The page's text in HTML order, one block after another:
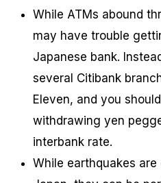
While ATMs abound
may have trouble
Japanese bank.
several Citibank
Eleven, and you
withdrawing yen
interbank rate.
While earthquakes